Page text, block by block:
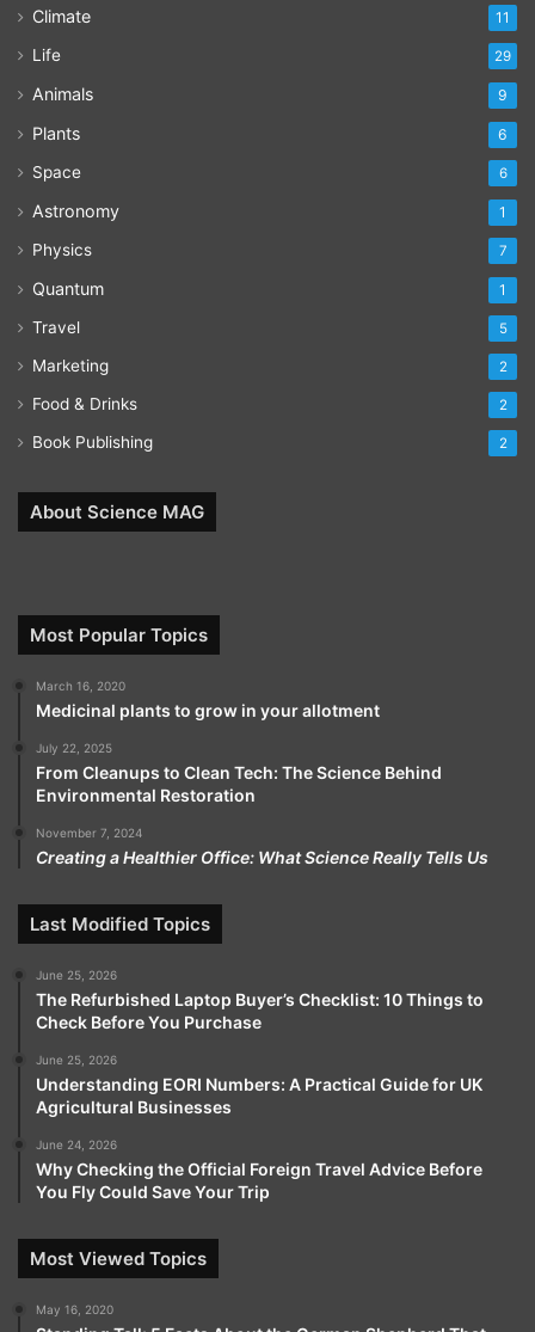
Climate 11
Life 29
Animals 9
Plants 6
Space 6
Astronomy 1
Physics 7
Quantum 1
Travel 5
Marketing 2
Food & Drinks 2
Book Publishing 2
About Science MAG
Most Popular Topics
March 16, 2020
Medicinal plants to grow in your allotment
July 22, 2025
From Cleanups to Clean Tech: The Science Behind
Environmental Restoration
November 7, 2024
Creating a Healthier Office: What Science Really Tells Us
Last Modified Topics
June 25, 2026
The Refurbished Laptop Buyer’s Checklist: 10 Things to
Check Before You Purchase
June 25, 2026
Understanding EORI Numbers: A Practical Guide for UK
Agricultural Businesses
June 24, 2026
Why Checking the Official Foreign Travel Advice Before
You Fly Could Save Your Trip
Most Viewed Topics
May 16, 2020